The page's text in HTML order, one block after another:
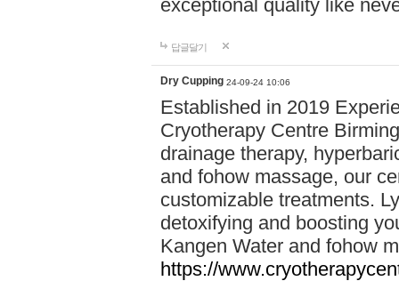
exceptional quality like
답글달기
Dry Cupping 24-09-24 10:06
Established in 2019
Cryotherapy Centre
drainage therapy,
and fohow massage, our
customizable treatments.
detoxifying and boosting
Kangen Water and fohow
https://